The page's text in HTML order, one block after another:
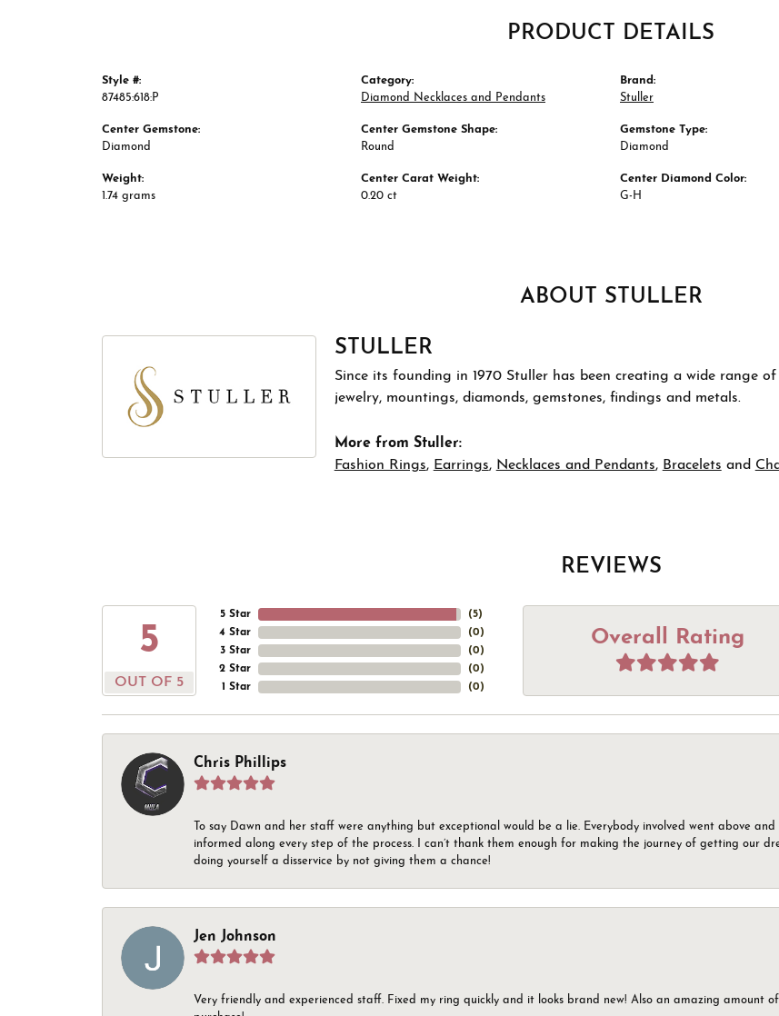
PRODUCT DETAILS
Style #:
87485:618:P
Center Gemstone:
Diamond
Weight:
1.74 grams
Category:
Diamond Necklaces and Pendants
Center Gemstone Shape:
Round
Center Carat Weight:
0.20 ct
Brand:
Stuller
Gemstone Type:
Diamond
Center Diamond Color:
G-H
ABOUT STULLER
STULLER
Since its founding in 1970 Stuller has been creating a wide range
jewelry, mountings, diamonds, gemstones, findings and metals.
More from Stuller:
Fashion Rings, Earrings, Necklaces and Pendants, Bracelets and
REVIEWS
5
OUT OF 5
5 Star
4 Star
3 Star
2 Star
1 Star
(5)
(0)
(0)
(0)
(0)
Overall Rating
Chris Phillips
To say Dawn and her staff were anything but exceptional would be a lie. Everybody involved went above
informed along every step of the process. I can’t thank them enough for making the journey of getting our
doing yourself a disservice by not giving them a chance!
Jen Johnson
Very friendly and experienced staff. Fixed my ring quickly and it looks brand new! Also an amazing amount